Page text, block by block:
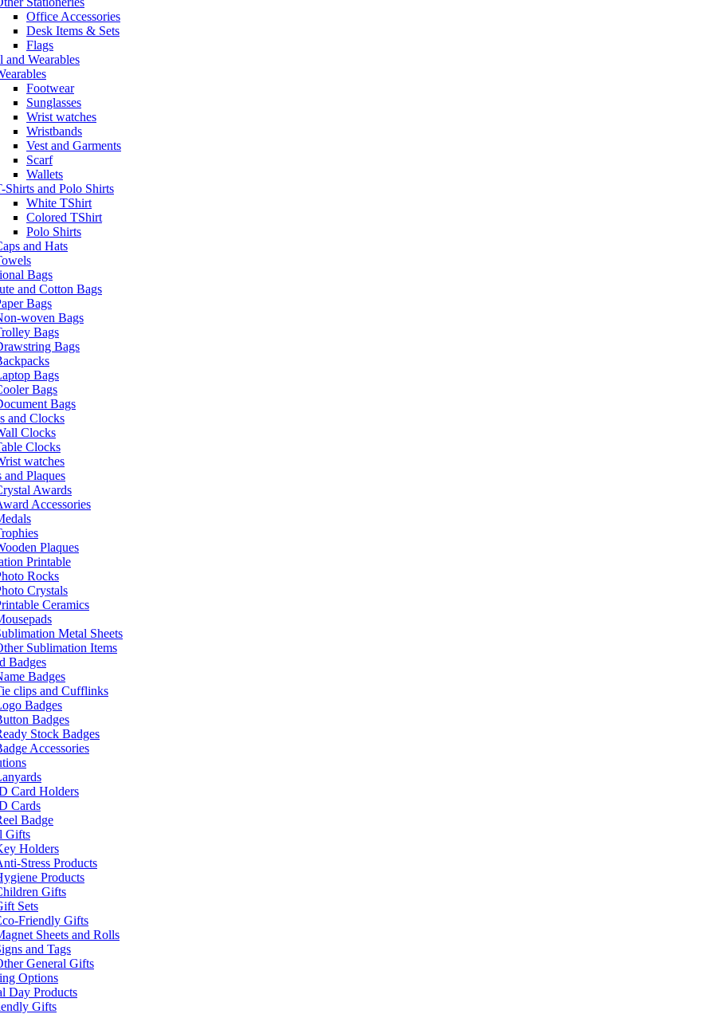
Office Accessories
Desk Items & Sets
Flags
and Wearables
Footwear
Sunglasses
Wrist watches
Wristbands
Vest and Garments
Scarf
Wallets
Shirts and Polo Shirts
White TShirt
Colored TShirt
Polo Shirts
and Hats
Bags
and Cotton Bags
Bags
woven Bags
Bags
Bags
Bags
Bags
Bags
and Clocks
Clocks
Clocks
watches
and Plaques
Awards
Accessories
Plaques
Printable
Rocks
Crystals
Ceramics
Metal Sheets
Sublimation Items
Badges
Badges
clips and Cufflinks
Badges
Badges
Stock Badges
Accessories
Card Holders
Cards
Badge
Gifts
Holders
Stress Products
Products
Gifts
Sets
Friendly Gifts
Sheets and Rolls
and Tags
General Gifts
Options
Day Products
Gifts